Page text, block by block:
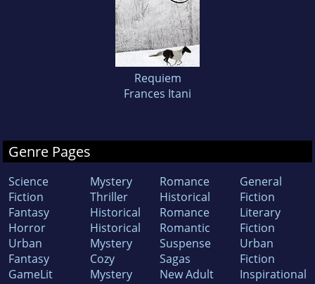
Requiem
Frances Itani
Genre Pages
Science
Fiction
Fantasy
Horror
Urban
Fantasy
GameLit
Mystery
Thriller
Historical
Historical
Mystery
Cozy
Mystery
Romance
Historical
Romance
Romantic
Suspense
Sagas
New Adult
General
Fiction
Literary
Fiction
Urban
Fiction
Inspirational